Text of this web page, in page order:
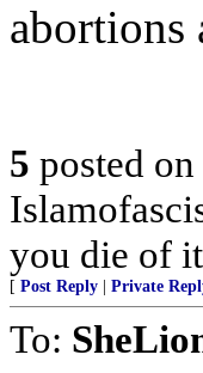
abortions
5 posted on
you die of
[ Post Reply Private
To: